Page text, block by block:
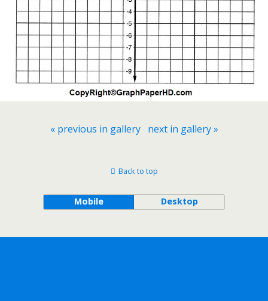
« previous in gallery next in gallery »
Back to top
Mobile Desktop